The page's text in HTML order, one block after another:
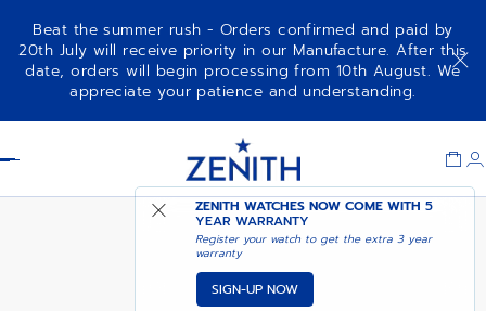
Beat the summer rush - Orders confirmed and paid by
20th July will receive priority in our Manufacture. After this
date, orders will begin processing from 10th August. We
appreciate your patience and understanding.
ZENITH WATCHES NOW COME WITH5
YEAR WARRANTY
Register your watch to get the extra 3 year
warranty
SIGN-UP NOW
DEFY ZERO G NOTIFY ME WHEN
AVAILABLE